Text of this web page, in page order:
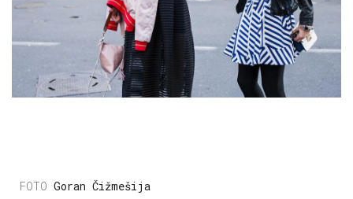
Goran Čižmešija